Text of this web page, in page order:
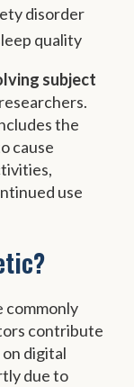
disorder
quality
subject
the
cause
use
commonly
contribute
digital
due to